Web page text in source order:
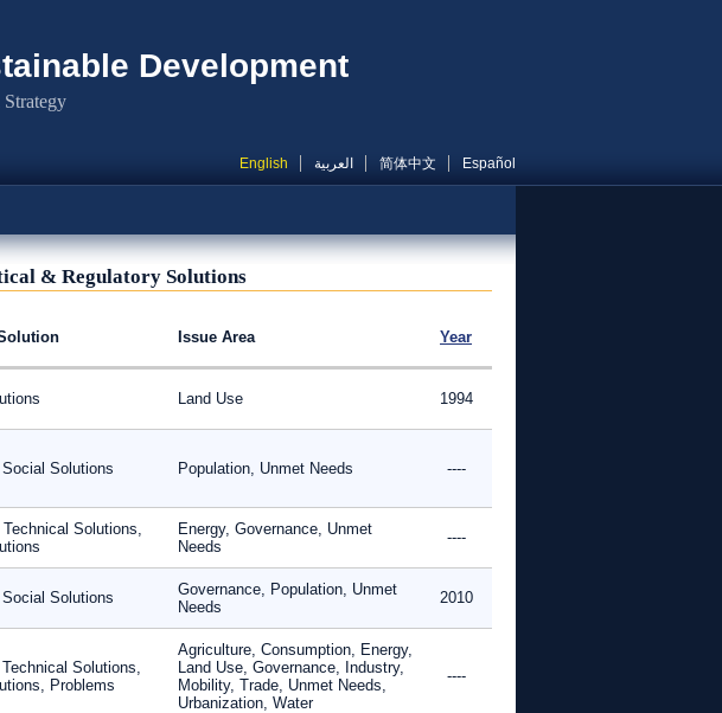
Development
English العربية 简体中文 Español
& Regulatory Solutions
Issue Area Year
Land Use 1994
Solutions Population, Unmet Needs ----
Technical Solutions,
Energy, Governance, Unmet
Needs
----
Solutions
Governance, Population, Unmet
Needs
2010
Solutions,
Problems
Agriculture, Consumption, Energy,
Land Use, Governance, Industry,
Mobility, Trade, Unmet Needs,
Urbanization, Water
----